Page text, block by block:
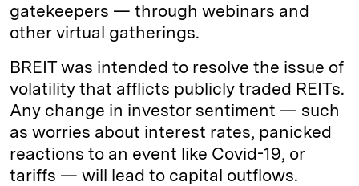
gatekeepers — through webinars and
other virtual gatherings.
BREIT was intended to resolve the issue of
volatility that afflicts publicly traded REITs.
Any change in investor sentiment — such
as worries about interest rates, panicked
reactions to an event like Covid-19, or
tariffs — will lead to capital outflows.